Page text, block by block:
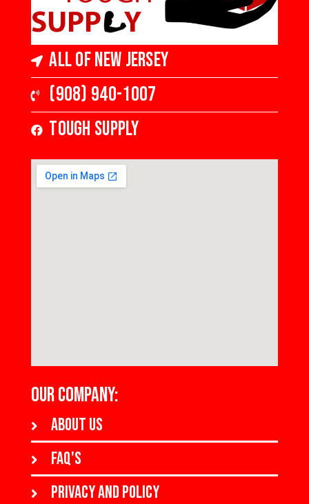
All of New Jersey
(908) 940-1007
Tough Supply
OUR COMPANY:
About us
FAQ's
Privacy and policy